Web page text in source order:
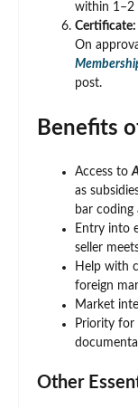
within 1–2
Certificate:
On
post.
Benefits
Access to
as
bar coding
Entry into
seller
Help with
foreign
Market
Priority for
Other